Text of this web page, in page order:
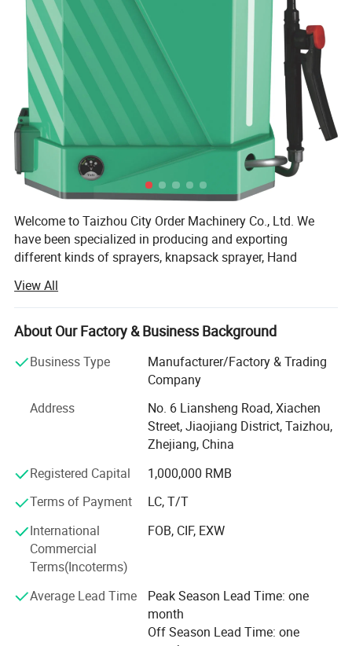
Welcome to Taizhou City Order Machinery Co., Ltd. We
have been specialized in producing and exporting
different kinds of sprayers, knapsack sprayer, Hand
and so on. We will try all our best to satisfy with our
customer's request. Our company is located on the
beautiful east coast of Taizhou, Zhejiang, with unique
nearby.
We are always insisting on the principle of "Mutual
Cooperation and Common Development" and the aim of
"Quality is No. 1, 100% Customer Satisfaction". We sell our
products to Europe, South America, the Middle East, Asia
and Africa.
value from the following unbeatable advantages.
1. Quality Warranty
For a new supplier, price and quality are the most
concerned factors. Price is easy to be compared, but no
one can be sure about the quality for a new supplier.
View All
About Our Factory & Business Background
Business Type
Manufacturer/Factory & Trading
Company
Address
No. 6 Liansheng Road, Xiachen
Street, Jiaojiang District, Taizhou,
Zhejiang, China
Registered Capital
1,000,000 RMB
Terms of Payment
LC, T/T
International
Commercial
Terms(Incoterms)
FOB, CIF, EXW
Average Lead Time
Peak Season Lead Time: one
month
Off Season Lead Time: one